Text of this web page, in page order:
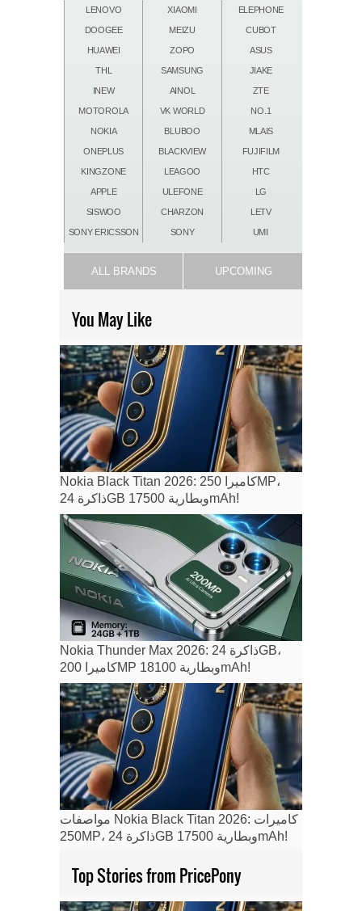
LENOVO XIAOMI ELEPHONE
DOOGEE MEIZU CUBOT
HUAWEI ZOPO ASUS
THL SAMSUNG JIAKE
INEW AINOL ZTE
MOTOROLA VK WORLD NO.1
NOKIA BLUBOO MLAIS
ONEPLUS BLACKVIEW FUJIFILM
KINGZONE LEAGOO HTC
APPLE ULEFONE LG
SISWOO CHARZON LETV
SONY ERICSSON SONY UMI
ALL BRANDS UPCOMING
You May Like
Nokia Black Titan 2026: كاميرا 250MP،
ذاكرة 24GB وبطارية 17500mAh!
Nokia Thunder Max 2026: ذاكرة 24GB،
كاميرا 200MP وبطارية 18100mAh!
مواصفات Nokia Black Titan 2026: كاميرات
250MP، ذاكرة 24GB وبطارية 17500mAh!
Top Stories from PricePony